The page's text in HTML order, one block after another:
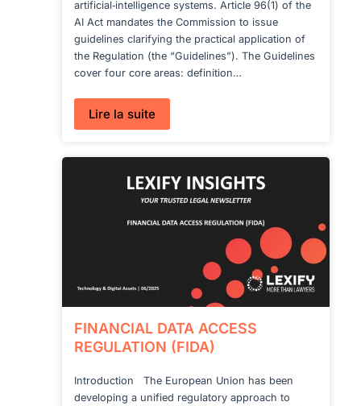
artificial‑intelligence systems. Article 96(1) of the
AI Act mandates the Commission to issue
guidelines clarifying the practical application of
the Regulation (the “Guidelines”). The Guidelines
cover four core areas: definition…
Lire la suite:
GUIDELINES
UNDER
THE
AI
ACT
FINANCIAL DATA ACCESS
REGULATION (FIDA)
Introduction The European Union has been
developing a unified regulatory approach to